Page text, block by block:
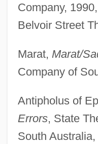
Company,
Belvoir Street
Marat, Marat/
Company of
Antipholus of
Errors, State
South Australia,